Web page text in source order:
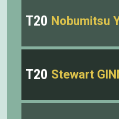
T20 Nobumitsu
T20 Stewart